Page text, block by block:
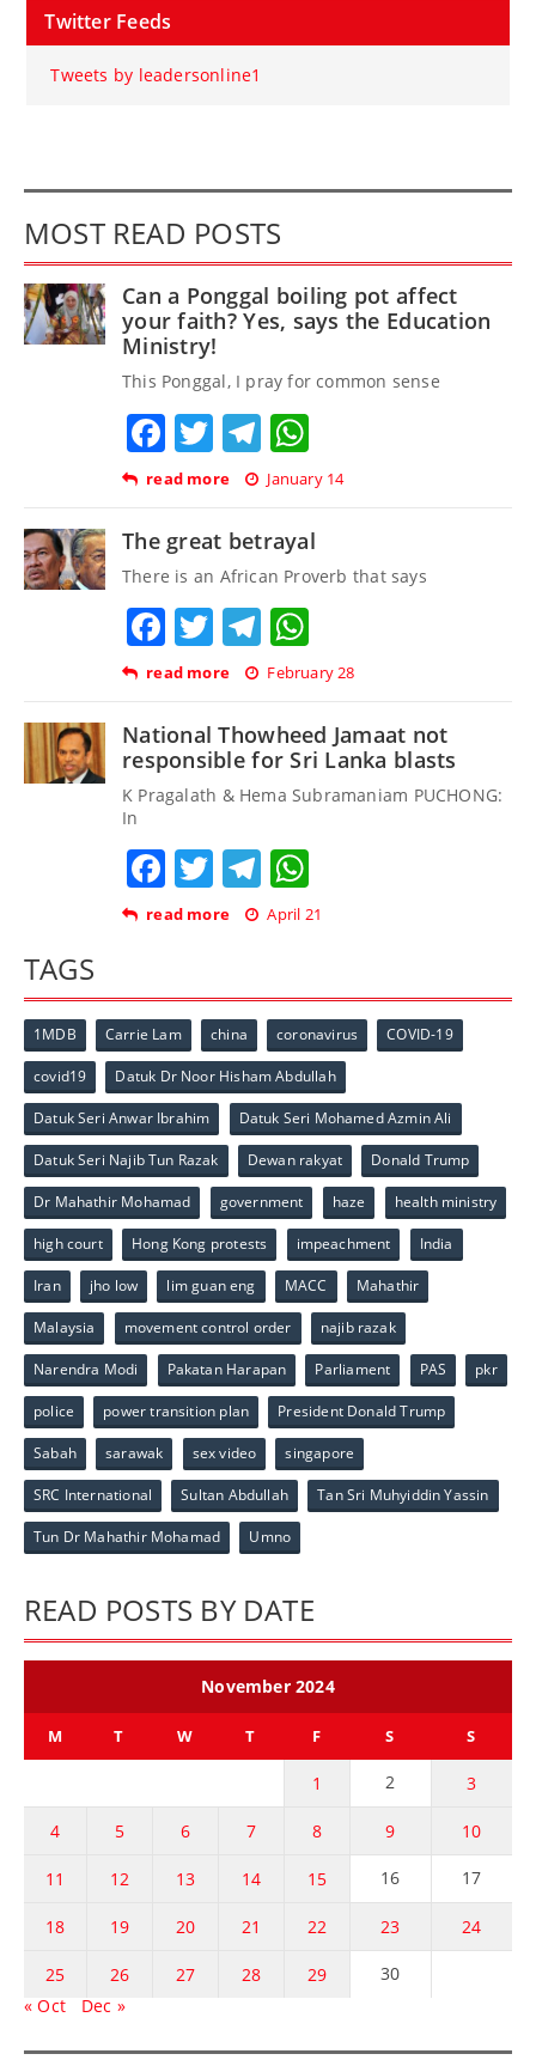
Twitter Feeds
Tweets by leadersonline1
MOST READ POSTS
Can a Ponggal boiling pot affect
your faith? Yes, says the Education
Ministry!
This Ponggal, I pray for common sense
Facebook
TwitterTelegram
read more January 14
The great betrayal
There is an African Proverb that says
Facebook
TwitterTelegram
read more February 28
National Thowheed Jamaat not
responsible for Sri Lanka blasts
K Pragalath & Hema Subramaniam PUCHONG:
In
Facebook
TwitterTelegram
read more April 21
TAGS
1MDB Carrie Lam china coronavirus COVID-19
covid19 Datuk Dr Noor Hisham Abdullah
Datuk Seri Anwar Ibrahim Datuk Seri Mohamed Azmin Ali
Datuk Seri Najib Tun Razak Dewan rakyat Donald Trump
Dr Mahathir Mohamad government haze health ministry
high court Hong Kong protests impeachment India
Iran jho low lim guan eng MACC Mahathir
Malaysia movement control order najib razak
Narendra Modi Pakatan Harapan Parliament PAS pkr
police power transition plan President Donald Trump
Sabah sarawak sex video singapore
SRC International Sultan Abdullah Tan Sri Muhyiddin Yassin
Tun Dr Mahathir Mohamad Umno
READ POSTS BY DATE
November 2024
M T W T F S S
1 2 3
4 5 6 7 8 9 10
11 12 13 14 15 16 17
18 19 20 21 22 23 24
25 26 27 28 29
30
« Oct
Dec »